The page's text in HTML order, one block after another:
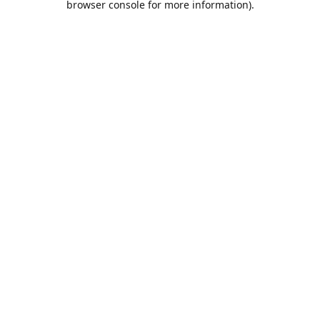
browser console for more information).